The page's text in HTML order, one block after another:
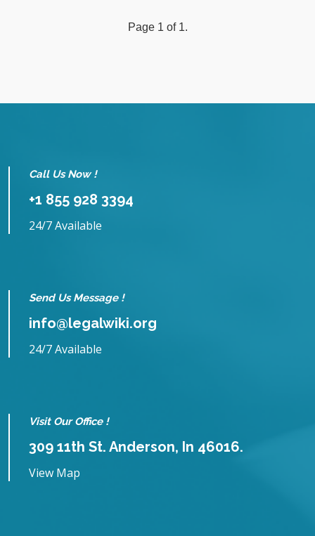
Page 1 of 1.
Call Us Now !
+1 855 928 3394
24/7 Available
Send Us Message !
info@legalwiki.org
24/7 Available
Visit Our Office !
309 11th St. Anderson, In 46016.
View Map